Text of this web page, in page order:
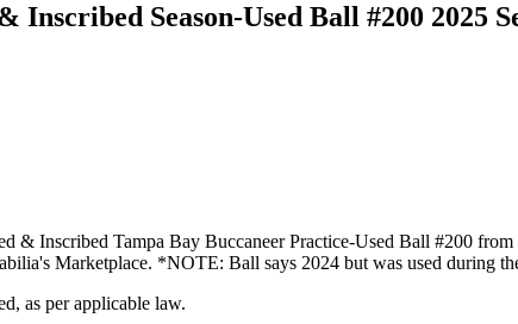
Inscribed Season-Used Ball #200 2025
& Inscribed Tampa Bay Buccaneer Practice-Used Ball #200
Marketplace. *NOTE: Ball says 2024 but was used during
as per applicable law.